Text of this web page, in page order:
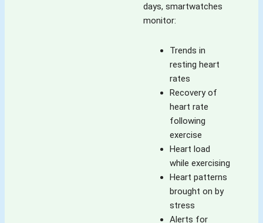
days, smartwatches
monitor:
Trends in
resting heart
rates
Recovery of
heart rate
following
exercise
Heart load
while exercising
Heart patterns
brought on by
stress
Alerts for